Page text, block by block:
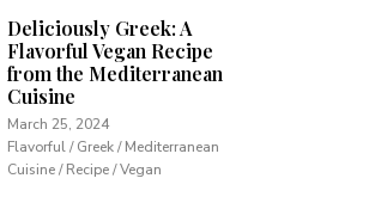
Deliciously Greek: A
Flavorful Vegan Recipe
from the Mediterranean
Cuisine
March 25, 2024
Flavorful / Greek / Mediterranean
Cuisine / Recipe / Vegan